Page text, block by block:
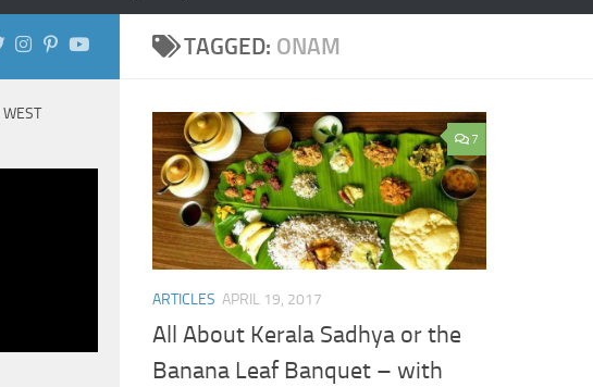
TAGGED: ONAM
7
ARTICLES APRIL 19, 2017
All About Kerala Sadhya or the
Banana Leaf Banquet – with
WEST